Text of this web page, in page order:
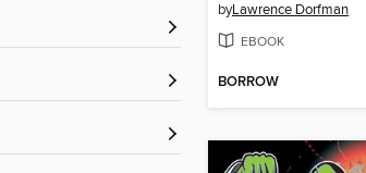
byLawrence Dorfman
EBOOK
BORROW